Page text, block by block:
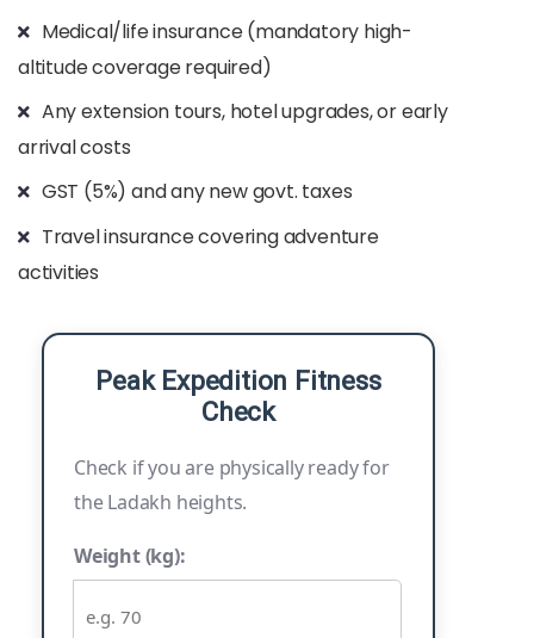
Medical/life insurance (mandatory high-
altitude coverage required)
Any extension tours, hotel upgrades, or early
arrival costs
GST (5%) and any new govt. taxes
Travel insurance covering adventure
activities
Peak Expedition Fitness
Check
Check if you are physically ready for
the Ladakh heights.
Weight (kg):